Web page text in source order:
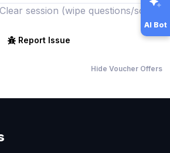
Clear session (wipe questions/score)
Report Issue
Hide Voucher Offers
AI Bot